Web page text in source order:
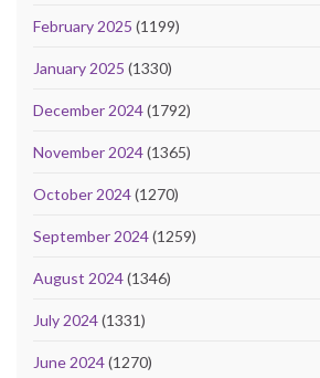
February 2025 (1199)
January 2025 (1330)
December 2024(1792)
November 2024(1365)
October 2024(1270)
September 2024(1259)
August 2024(1346)
July 2024(1331)
June 2024(1270)